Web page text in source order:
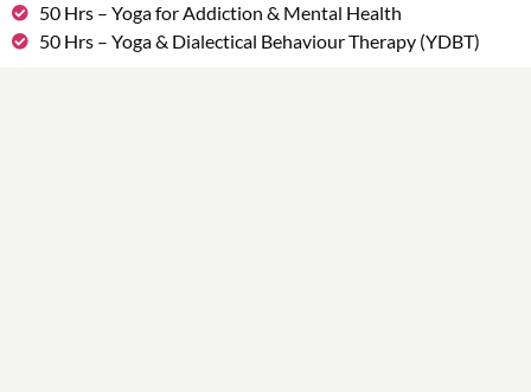
50 Hrs – Yoga for Addiction & Mental Health
50 Hrs – Yoga & Dialectical Behaviour Therapy (YDBT)